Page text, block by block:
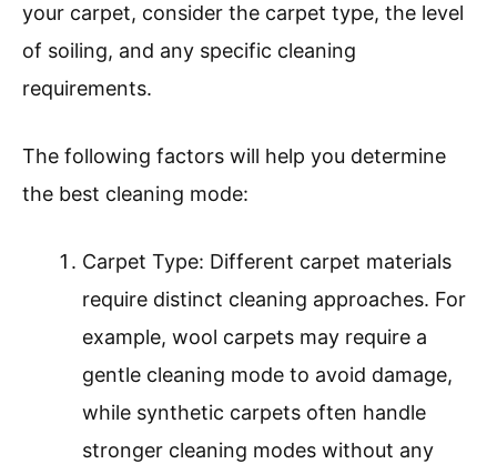
your carpet, consider the carpet type, the level
of soiling, and any specific cleaning
requirements.
The following factors will help you determine
the best cleaning mode:
Carpet Type: Different carpet materials
require distinct cleaning approaches. For
example, wool carpets may require a
gentle cleaning mode to avoid damage,
while synthetic carpets often handle
stronger cleaning modes without any